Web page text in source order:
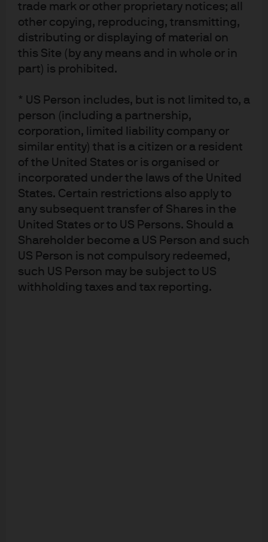
trade mark or other proprietary notices; all
other copying, reproducing, transmitting,
distributing or displaying of material on
this Site (by any means and in whole or in
part) is prohibited.
* US Person includes, but is not limited to, a
person (including a partnership,
corporation, limited liability company or
similar entity) that is a citizen or a resident
of the United States or is organised or
incorporated under the laws of the United
States. Certain restrictions also apply to
any subsequent transfer of Shares in the
United States or to US Persons. Should a
Shareholder become a US Person and such
US Person is not compulsory redeemed,
such US Person may be subject to US
withholding taxes and tax reporting.
Staying underweight the U.S. dollar, given the
magnitude of monetary and fiscal easing in the U.S.
compared with other developed and emerging
economies
As we made many portfolio adjustments throughout the
allowing us to capture event-specific turning points and
understand broad market risk.
Global tactical asset allocation:
Portfolio flexibility, market volatility
Looking ahead, we will consider a broad array of inputs
—a contingent claims framework key among them—to
construct a GTAA strategy that can best meet an
investor’s risk and return goals. Flexibility has always
been a defining characteristic of our global tactical